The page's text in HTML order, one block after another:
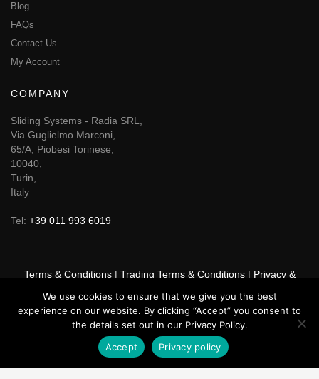
Blog
FAQs
Contact Us
My Account
COMPANY
Sliding Systems - Radia SRL,
Via Guglielmo Marconi,
65/A, Piobesi Torinese,
10040,
Turin,
Italy
Tel: +39 011 993 6019
Terms & Conditions| Trading Terms & Conditions| Privacy &
Cookie Policy|Right of Withdrawal
© 2026 GSF Promounts All rights reserved | Website by
Media
We use cookies to ensure that we give you the best
experience on our website. By clicking “Accept” you consent to
the details set out in our Privacy Policy.
Accept
Privacy policy